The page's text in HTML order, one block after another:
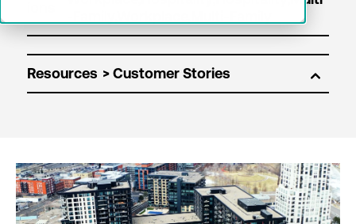
Resources